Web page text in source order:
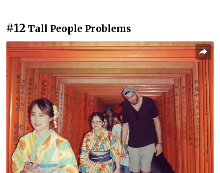
#12 Tall People Problems